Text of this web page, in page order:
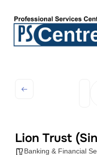
Lion Trust
Banking & Financial